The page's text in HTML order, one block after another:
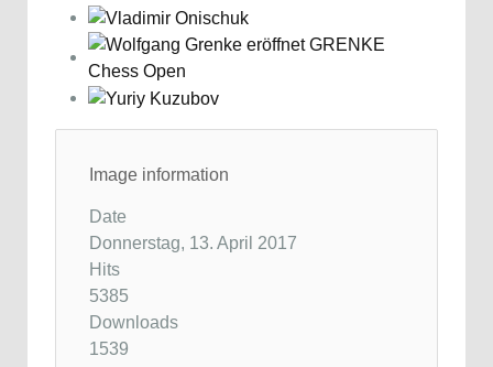
Image information
Date
Donnerstag, 13. April 2017
Hits
5385
Downloads
1539